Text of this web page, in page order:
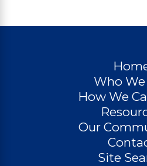
Who
How We
Our
Site